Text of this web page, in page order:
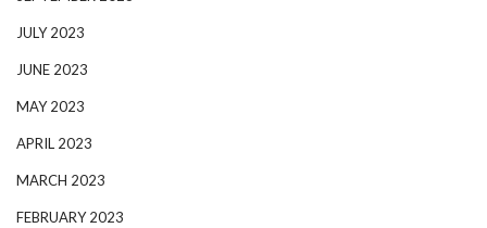
JULY 2023
JUNE 2023
MAY 2023
APRIL 2023
MARCH 2023
FEBRUARY 2023